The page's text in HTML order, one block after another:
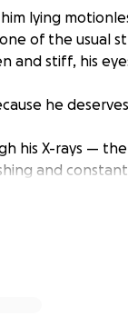
lying
of the usual
and stiff, his
he
his X-rays —
and